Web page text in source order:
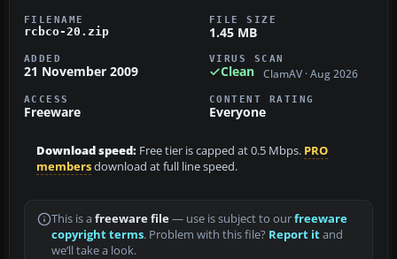
FILENAME
rcbco-20.zip
FILE SIZE
1.45 MB
ADDED
21 November 2009
VIRUS SCAN
Clean ClamAV · Aug 2026
ACCESS
Freeware
CONTENT RATING
Everyone
Download speed: Free tier is capped at 0.5 Mbps. PRO
membersdownload at full line speed.
This is a freeware file— use is subject to ourfreeware
copyright terms. Problem with this file? Report itand
we’ll take a look.